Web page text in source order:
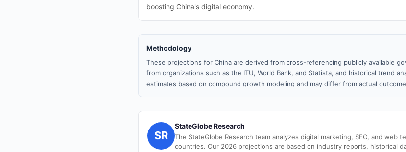
boosting China's digital economy.
Methodology
These projections for China are derived from cross-referencing publicly available
from organizations such as the ITU, World Bank, and Statista, and historical trend
estimates based on compound growth modeling and may differ from actual
SR
StateGlobe Research
The StateGlobe Research team analyzes digital marketing, SEO, and web
countries. Our 2026 projections are based on industry reports, historical